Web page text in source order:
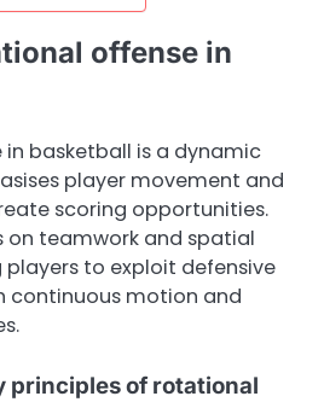
offense in
basketball is a dynamic
player movement and
scoring opportunities.
on teamwork and spatial
players to exploit defensive
continuous motion and
principles of rotational